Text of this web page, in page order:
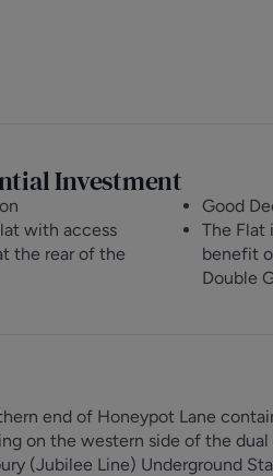
Investment
Good
with access
the rear of the
The Flat
benefit
Double
end of Honeypot Lane
on the western side of the
(Jubilee Line) Underground